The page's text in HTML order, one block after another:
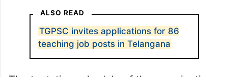
ALSO READ
TGPSC invites applications for 86
teaching job posts in Telangana